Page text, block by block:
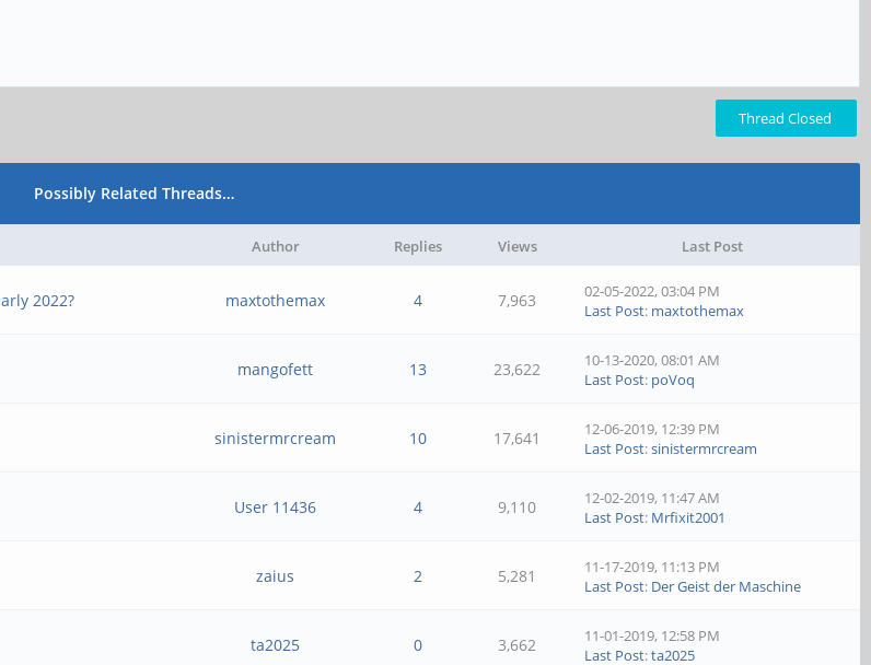
Thread Closed
Possibly Related Threads…
Author Replies Views Last Post
2022? maxtothemax 4 7,963
02-05-2022, 03:04 PM
Last Post: maxtothemax
mangofett 13 23,622
10-13-2020, 08:01 AM
Last Post: poVoq
sinistermrcream 10 17,641
12-06-2019, 12:39 PM
Last Post:sinistermrcream
User 11436 4 9,110
12-02-2019, 11:47 AM
Last Post: Mrfixit2001
zaius 2 5,281
11-17-2019, 11:13 PM
Last Post: Der Geist der Maschine
ta2025 0 3,662
11-01-2019, 12:58 PM
Last Post:ta2025